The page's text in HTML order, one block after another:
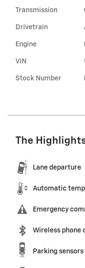
Transmission
Drivetrain
Engine
VIN
Stock Number
The
Lane departure
Automatic
Emergency
Wireless phone
Parking sensors